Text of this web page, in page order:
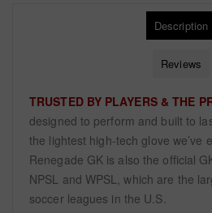
Description
Reviews
TRUSTED BY PLAYERS & THE
designed to perform and built to
the lightest high-tech glove we’ve
Renegade GK is also the official
NPSL and WPSL, which are the
soccer leagues in the U.S.